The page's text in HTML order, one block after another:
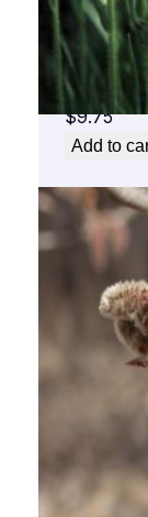
Arnica
dropper
$9.75
Add to